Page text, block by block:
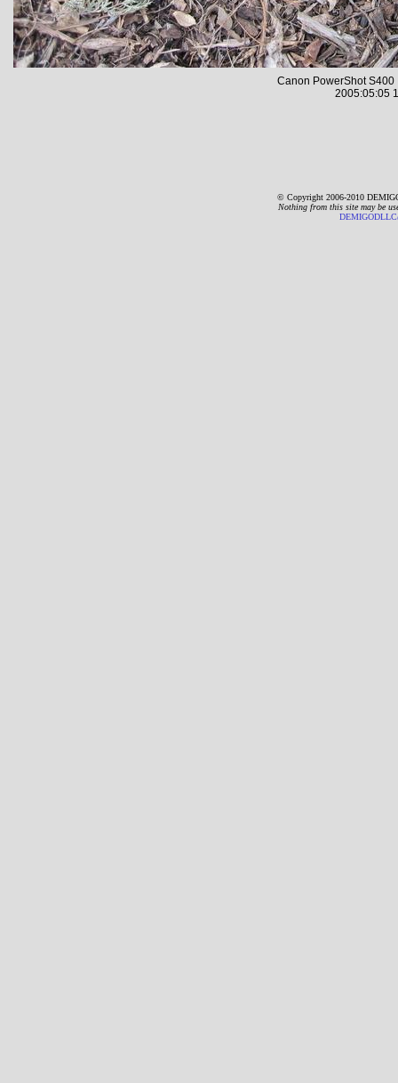
Canon PowerShot
2005:05:05
© Copyright 2006-2010
Nothing from this site may be